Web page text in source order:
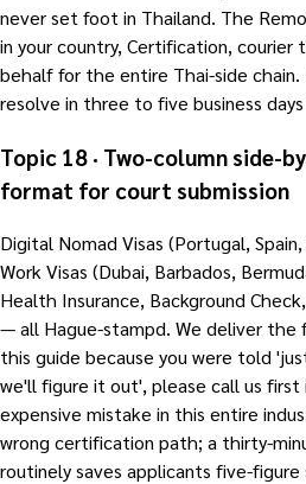
never set foot in Thailand. The
in your country, Certification,
behalf for the entire Thai-side
resolve in three to five business
Topic 18 · Two-column side-
format for court submission
Digital Nomad Visas (Portugal,
Work Visas (Dubai, Barbados,
Health Insurance, Background
— all Hague-stampd. We deliver the
this guide because you were told
we'll figure it out', please call us
expensive mistake in this entire
wrong certification path; a thirty-
routinely saves applicants five-